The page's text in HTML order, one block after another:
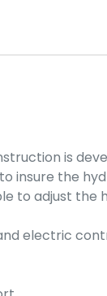
is
insure the
to adjust the
electric